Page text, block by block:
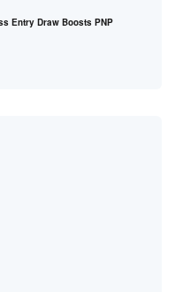
Entry Draw Boosts PNP